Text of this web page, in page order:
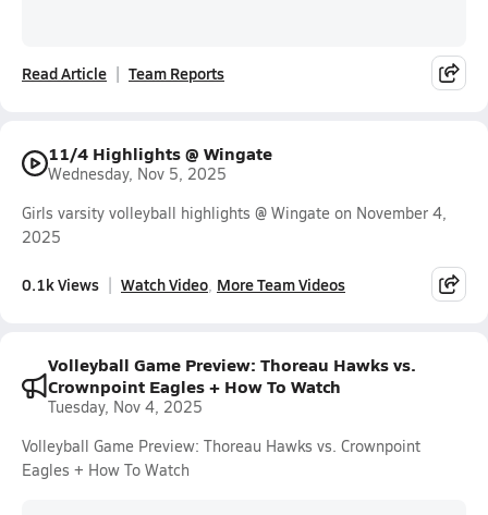
Read Article Team Reports
11/4 Highlights @ Wingate
Wednesday, Nov 5, 2025
Girls varsity volleyball highlights @ Wingate on November 4,
2025
0.1k Views Watch Video More Team Videos
Volleyball Game Preview: Thoreau Hawks vs.
Crownpoint Eagles + How To Watch
Tuesday, Nov 4, 2025
Volleyball Game Preview: Thoreau Hawks vs. Crownpoint
Eagles + How To Watch